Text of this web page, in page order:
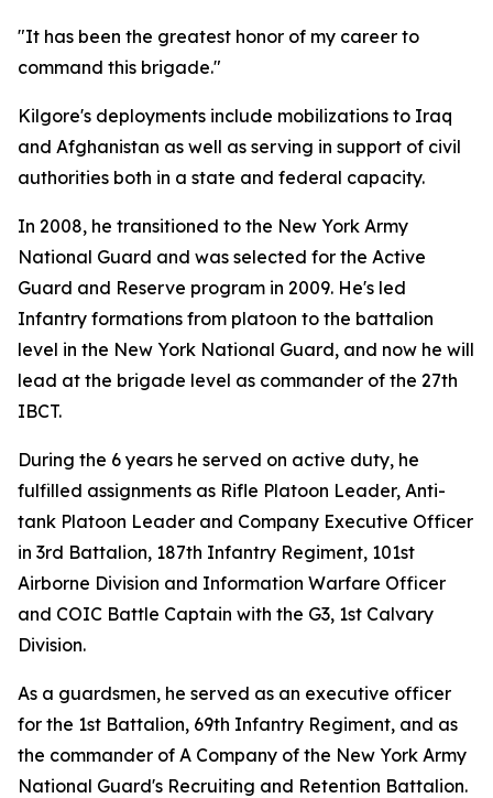
"It has been the greatest honor of my career to
command this brigade."
Kilgore's deployments include mobilizations to Iraq
and Afghanistan as well as serving in support of civil
authorities both in a state and federal capacity.
In 2008, he transitioned to the New York Army
National Guard and was selected for the Active
Guard and Reserve program in 2009. He's led
Infantry formations from platoon to the battalion
level in the New York National Guard, and now he will
lead at the brigade level as commander of the 27th
IBCT.
During the 6 years he served on active duty, he
fulfilled assignments as Rifle Platoon Leader, Anti-
tank Platoon Leader and Company Executive Officer
in 3rd Battalion, 187th Infantry Regiment, 101st
Airborne Division and Information Warfare Officer
and COIC Battle Captain with the G3, 1st Calvary
Division.
As a guardsmen, he served as an executive officer
for the 1st Battalion, 69th Infantry Regiment, and as
the commander of A Company of the New York Army
National Guard's Recruiting and Retention Battalion.